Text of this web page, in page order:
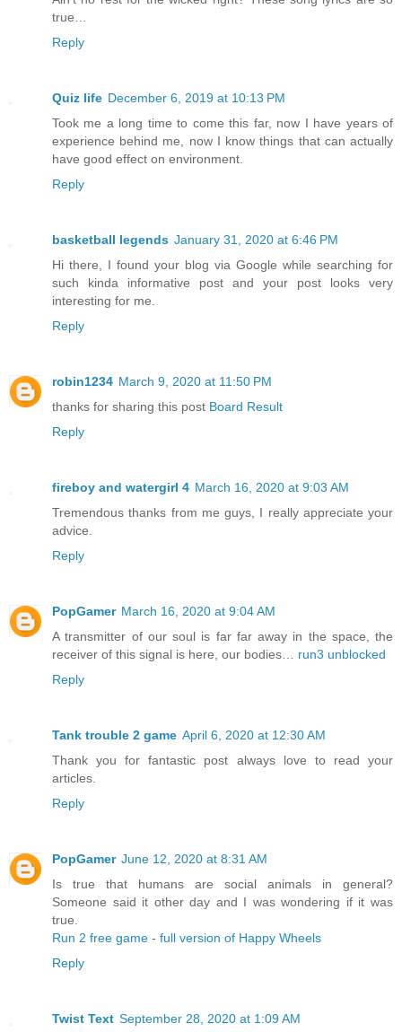
true…
Reply
Quiz life December 6, 2019 at 10:13 PM
Took me a long time to come this far, now I have years of
experience behind me, now I know things that can actually
have good effect on environment.
Reply
basketball legends January 31, 2020 at 6:46 PM
Hi there, I found your blog via Google while searching for
such kinda informative post and your post looks very
interesting for me.
Reply
robin1234 March 9, 2020 at 11:50 PM
thanks for sharing this post Board Result
Reply
fireboy and watergirl 4 March 16, 2020 at 9:03 AM
Tremendous thanks from me guys, I really appreciate your
advice.
Reply
PopGamer March 16, 2020 at 9:04 AM
A transmitter of our soul is far far away in the space, the
receiver of this signal is here, our bodies… run3 unblocked
Reply
Tank trouble 2 game April 6, 2020 at 12:30 AM
Thank you for fantastic post always love to read your
articles.
Reply
PopGamer June 12, 2020 at 8:31 AM
Is true that humans are social animals in general?
Someone said it other day and I was wondering if it was
true.
Run 2 free game - full version of Happy Wheels
Reply
Twist Text September 28, 2020 at 1:09 AM